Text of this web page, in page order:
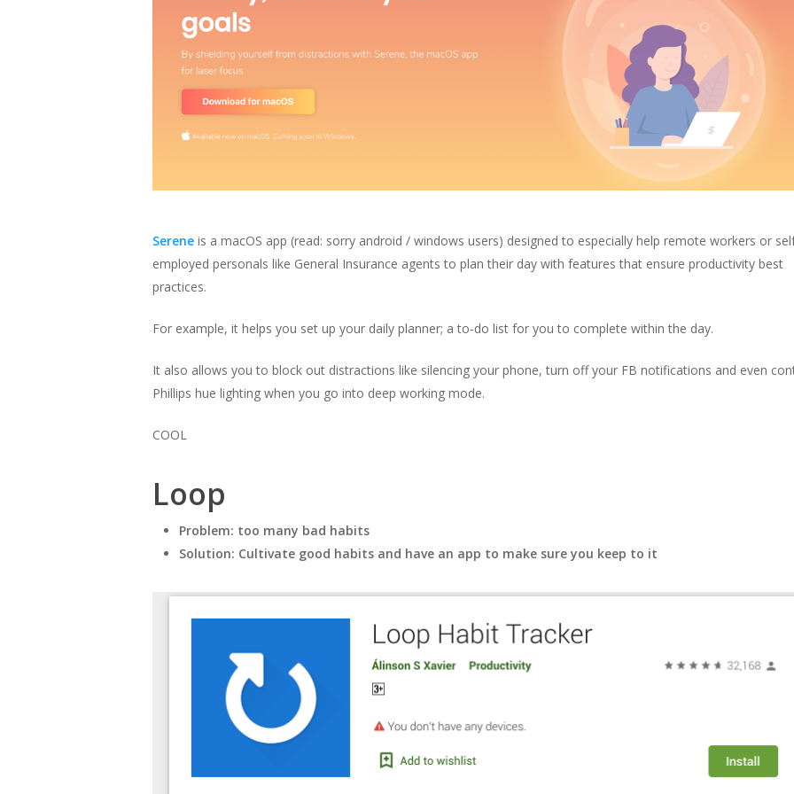
Serene is a macOS app (read: sorry android / windows users) designed to especially help remote workers or
employed personals like General Insurance agents to plan their day with features that ensure productivity best
practices.
For example, it helps you set up your daily planner; a to-do list for you to complete within the day.
It also allows you to block out distractions like silencing your phone, turn off your FB notifications and even
Phillips hue lighting when you go into deep working mode.
COOL
Loop
Problem: too many bad habits
Solution: Cultivate good habits and have an app to make sure you keep to it